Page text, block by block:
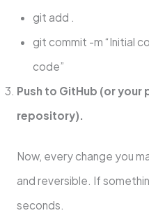
git add .
git commit -m “Initial
code”
Push to GitHub (or
repository).
Now, every change you
and reversible. If
seconds.